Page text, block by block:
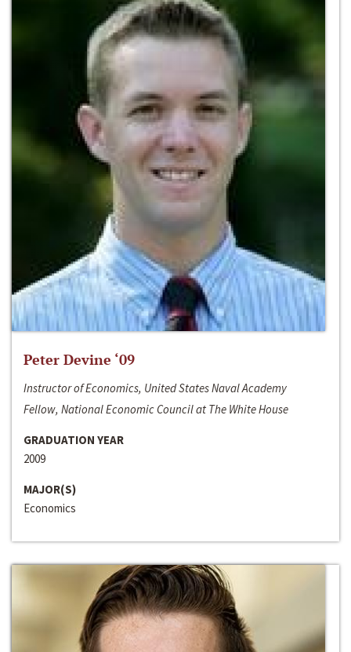
Peter Devine ‘09
Instructor of Economics, United States Naval Academy
Fellow, National Economic Council at The White House
GRADUATION YEAR
2009
MAJOR(S)
Economics